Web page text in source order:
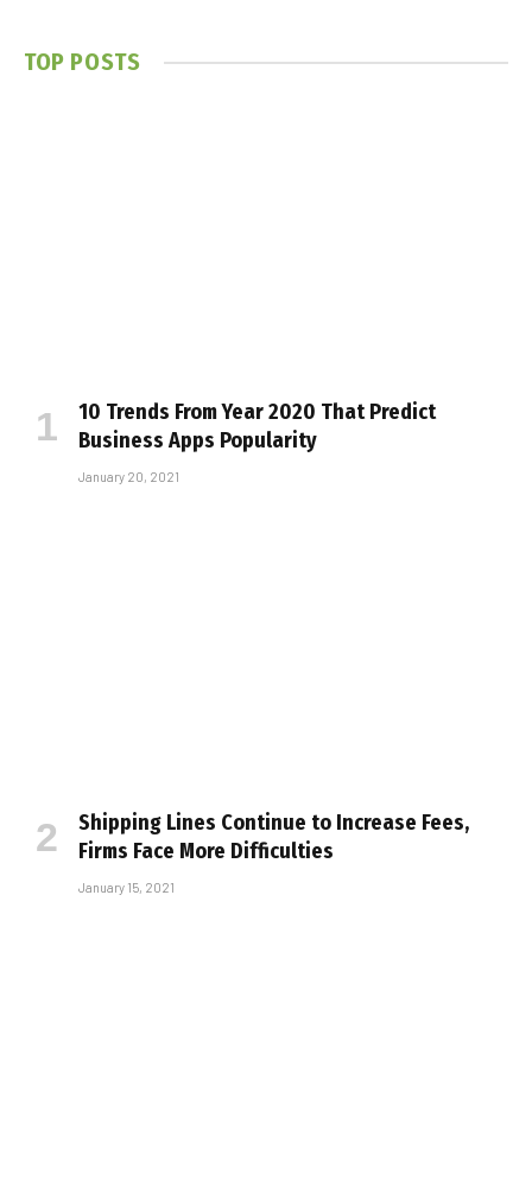
TOP POSTS
10 Trends From Year 2020 That Predict
Business Apps Popularity
January 20, 2021
Shipping Lines Continue to Increase Fees,
Firms Face More Difficulties
January 15, 2021